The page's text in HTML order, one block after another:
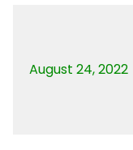
August 24, 2022